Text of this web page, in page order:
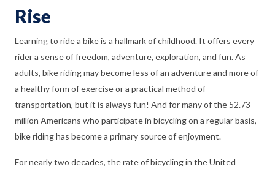
Rise
Learning to ride a bike is a hallmark of childhood. It offers every
rider a sense of freedom, adventure, exploration, and fun. As
adults, bike riding may become less of an adventure and more of
a healthy form of exercise or a practical method of
transportation, but it is always fun! And for many of the 52.73
million Americans who participate in bicycling on a regular basis,
bike riding has become a primary source of enjoyment.
For nearly two decades, the rate of bicycling in the United